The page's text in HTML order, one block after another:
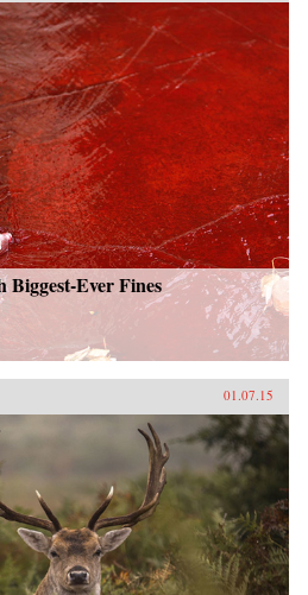
Biggest-Ever Fines
01.07.15